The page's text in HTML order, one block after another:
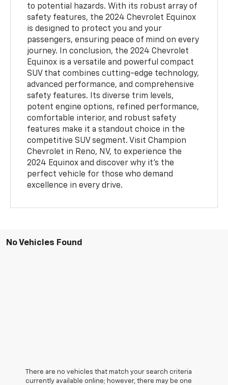
to potential hazards. With its robust array of
safety features, the 2024 Chevrolet Equinox
is designed to protect you and your
passengers, ensuring peace of mind on every
journey. In conclusion, the 2024 Chevrolet
Equinox is a versatile and powerful compact
SUV that combines cutting-edge technology,
advanced performance, and comprehensive
safety features. Its diverse trim levels,
potent engine options, refined performance,
comfortable interior, and robust safety
features make it a standout choice in the
competitive SUV segment. Visit Champion
Chevrolet in Reno, NV, to experience the
2024 Equinox and discover why it’s the
perfect vehicle for those who demand
excellence in every drive.
No Vehicles Found
There are no vehicles that match your search criteria
currently available online; however, there may be one